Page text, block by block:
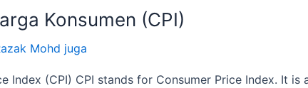
Konsumen (CPI)
Mohd juga
Index (CPI) CPI stands for Consumer Price Index. It